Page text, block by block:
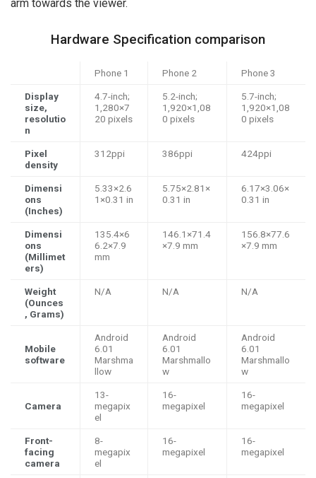
arm towards the viewer.
Hardware Specification comparison
Phone 1 Phone 2 Phone 3
Display
size,
resolutio
n
4.7-inch;
1,280×7
20 pixels
5.2-inch;
1,920×1,08
0 pixels
5.7-inch;
1,920×1,08
0 pixels
Pixel
density
312ppi 386ppi 424ppi
Dimensi
ons
(Inches)
5.33×2.6
1×0.31 in
5.75×2.81×
0.31 in
6.17×3.06×
0.31 in
Dimensi
ons
(Millimet
ers)
135.4×6
6.2×7.9
mm
146.1×71.4
×7.9 mm
156.8×77.6
×7.9 mm
Weight
(Ounces
, Grams)
N/A N/A N/A
Mobile
software
Android
6.01
Marshma
llow
Android
6.01
Marshmallo
w
Android
6.01
Marshmallo
w
Camera
13-
megapix
el
16-
megapixel
16-
megapixel
Front-
facing
camera
8-
megapix
el
16-
megapixel
16-
megapixel